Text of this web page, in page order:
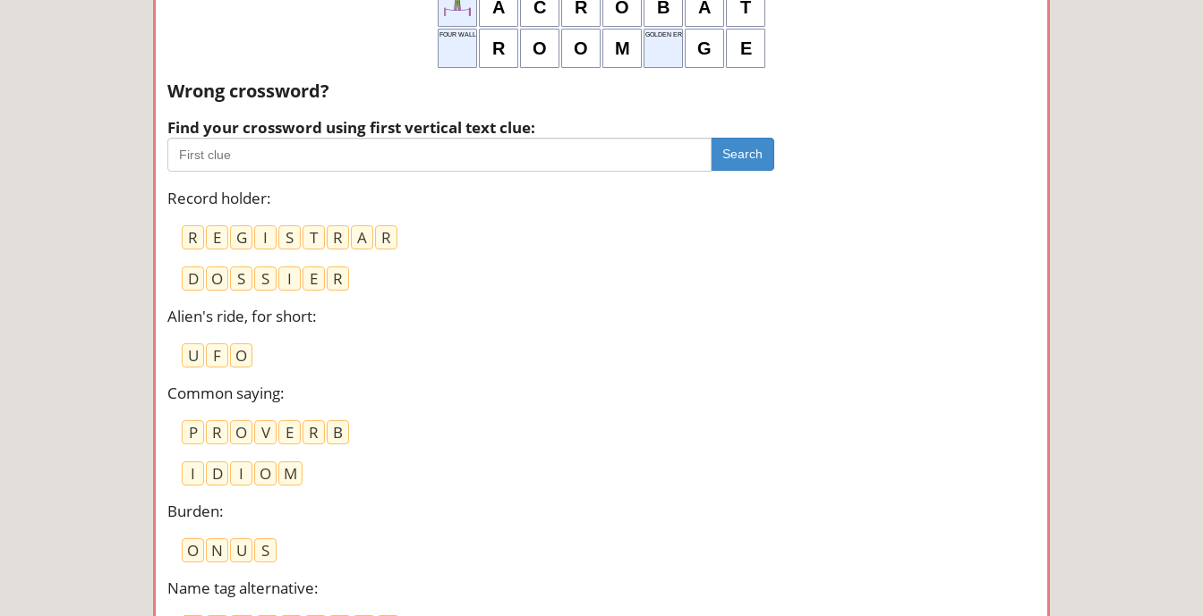
A C R O B A T
FOUR WALLS
R O O M
GOLDEN ERA
G E
Wrong crossword?
Find your crossword using first vertical text clue:
Search
Record holder:
R
E G I S T R A
R
D
O S S I E
R
Alien's ride, for short:
U
F
O
Common saying:
P
R O V E R
B
I
D I O
M
Burden:
O
N U
S
Name tag alternative: